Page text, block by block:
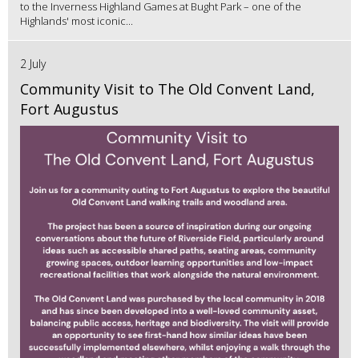
to the Inverness Highland Games at Bught Park – one of the
Highlands' most iconic...
2 July
Community Visit to The Old Convent Land,
Fort Augustus